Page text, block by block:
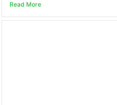
Read More